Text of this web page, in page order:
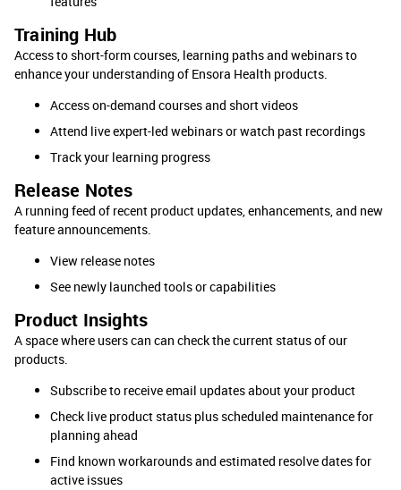
Training Hub
Access to short-form courses, learning paths and webinars to
enhance your understanding of Ensora Health products.
Access on-demand courses and short videos
Attend live expert-led webinars or watch past recordings
Track your learning progress
Release Notes
A running feed of recent product updates, enhancements, and new
feature announcements.
View release notes
See newly launched tools or capabilities
Product Insights
A space where users can can check the current status of our
products.
Subscribe to receive email updates about your product
Check live product status plus scheduled maintenance for
planning ahead
Find known workarounds and estimated resolve dates for
active issues